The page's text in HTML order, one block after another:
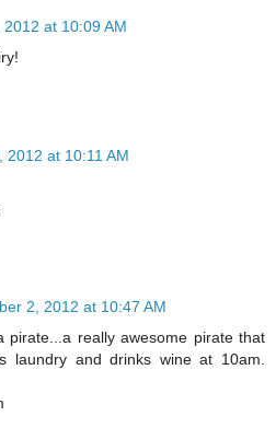
at 10:09 AM
2012 at 10:11 AM
2, 2012 at 10:47 AM
pirate...a really awesome pirate that
laundry and drinks wine at 10am.